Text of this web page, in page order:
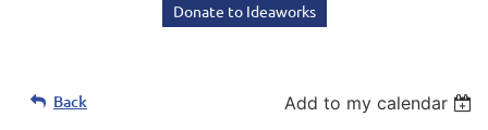
Donate to Ideaworks
Back Add to my calendar